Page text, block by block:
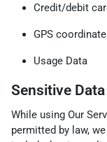
Credit/debit
GPS
Usage Data
Sensitive Data
While using Our
permitted by law,